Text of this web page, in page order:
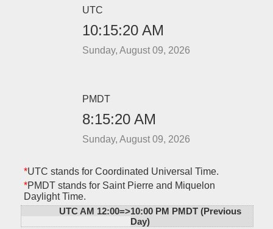
UTC
10:15:20 AM
Sunday, August 09, 2026
PMDT
8:15:20 AM
Sunday, August 09, 2026
*UTC stands for Coordinated Universal Time.
*PMDT stands for Saint Pierre and Miquelon
Daylight Time.
UTC AM 12:00=>10:00 PM PMDT (Previous
Day)